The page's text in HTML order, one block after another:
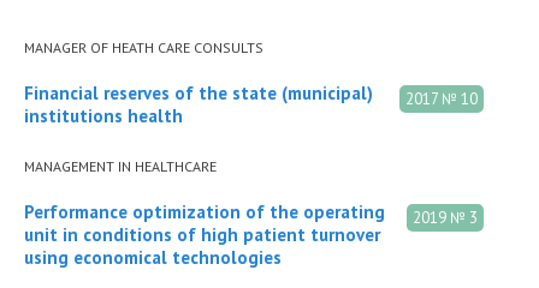
MANAGER OF HEATH CARE CONSULTS
2017 № 10
Financial reserves of the state (municipal)
institutions health
MANAGEMENT IN HEALTHCARE
2019 № 3
Performance optimization of the operating
unit in conditions of high patient turnover
using economical technologies